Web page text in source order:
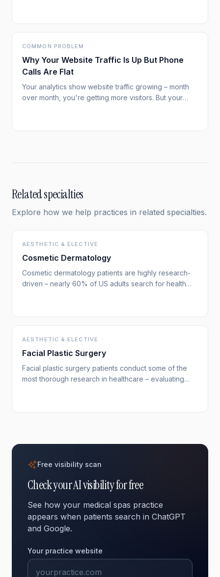
choose healthcare providers.
COMMON PROBLEM
Why Your Website Traffic Is Up But Phone
Calls Are Flat
Your analytics show website traffic growing – month
over month, you're getting more visitors. But your
between traffic and results is increasingly common,
Related specialties
Explore how we help practices in related specialties.
AESTHETIC & ELECTIVE
Cosmetic Dermatology
Cosmetic dermatology patients are highly research-
driven – nearly 60% of US adults search for health
extensively before choosing a provider. Your search
visibility determines whether you're part of their
consideration set.
AESTHETIC & ELECTIVE
Facial Plastic Surgery
Facial plastic surgery patients conduct some of the
most thorough research in healthcare – evaluating
the most requested surgery among patients under 34,
growing. Your online visibility determines whether
Free visibility scan
Check your AI visibility for free
See how your medical spas practice
appears when patients search in ChatGPT
and Google.
Your practice website